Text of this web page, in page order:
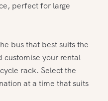
perfect for large
bus that best suits the
customise your rental
rack. Select the
at a time that suits